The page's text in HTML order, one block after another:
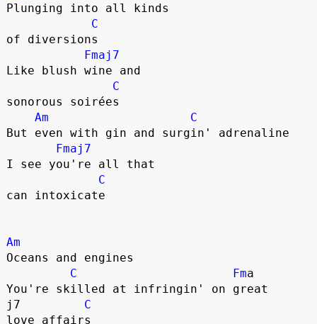
Plunging into all kinds
C
of diversions
Fmaj7
Like blush wine and
C
sonorous soirées
Am
C
But even with gin and surgin' adrenaline
Fmaj7
I see you're all that
C
can intoxicate
Am
Oceans and engines
C
Fma
You're skilled at infringin' on great
j7 C
love affairs